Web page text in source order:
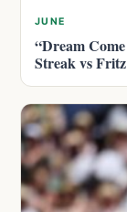
JUNE
“Dream
Streak vs